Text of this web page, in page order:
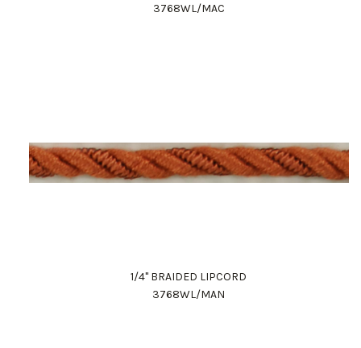
3768WL/MAC
1/4" BRAIDED LIPCORD
3768WL/MAN